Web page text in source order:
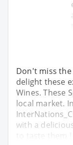
Don't miss
delight these
Wines. These
local market.
with a